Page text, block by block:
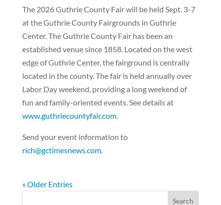
The 2026 Guthrie County Fair will be held Sept. 3-7
at the Guthrie County Fairgrounds in Guthrie
Center. The Guthrie County Fair has been an
established venue since 1858. Located on the west
edge of Guthrie Center, the fairground is centrally
located in the county. The fair is held annually over
Labor Day weekend, providing a long weekend of
fun and family-oriented events. See details at
www.guthriecountyfair.com.
Send your event information to
rich@gctimesnews.com.
« Older Entries